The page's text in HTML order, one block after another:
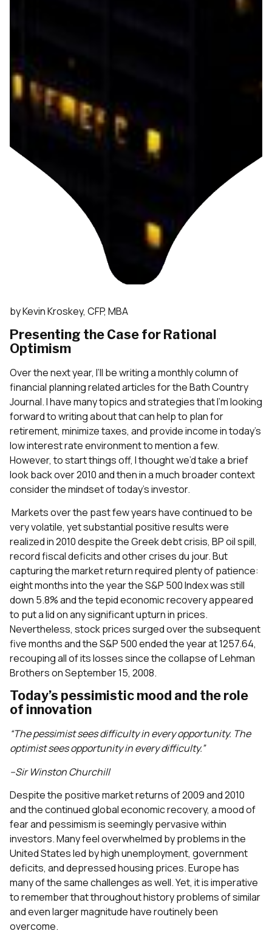
by Kevin Kroskey, CFP, MBA
Presenting the Case for Rational
Optimism
Over the next year, I’ll be writing a monthly column of
financial planning related articles for the Bath Country
Journal. I have many topics and strategies that I’m looking
forward to writing about that can help to plan for
retirement, minimize taxes, and provide income in today’s
low interest rate environment to mention a few.
However, to start things off, I thought we’d take a brief
look back over 2010 and then in a much broader context
consider the mindset of today’s investor.
Markets over the past few years have continued to be
very volatile, yet substantial positive results were
realized in 2010 despite the Greek debt crisis, BP oil spill,
record fiscal deficits and other crises du jour. But
capturing the market return required plenty of patience:
eight months into the year the S&P 500 Index was still
down 5.8% and the tepid economic recovery appeared
to put a lid on any significant upturn in prices.
Nevertheless, stock prices surged over the subsequent
five months and the S&P 500 ended the year at 1257.64,
recouping all of its losses since the collapse of Lehman
Brothers on September 15, 2008.
Today’s pessimistic mood and the role
of innovation
“The pessimist sees difficulty in every opportunity. The
optimist sees opportunity in every difficulty.”
–Sir Winston Churchill
Despite the positive market returns of 2009 and 2010
and the continued global economic recovery, a mood of
fear and pessimism is seemingly pervasive within
investors. Many feel overwhelmed by problems in the
United States led by high unemployment, government
deficits, and depressed housing prices. Europe has
many of the same challenges as well. Yet, it is imperative
to remember that throughout history problems of similar
and even larger magnitude have routinely been
overcome.